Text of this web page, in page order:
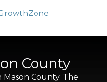
County
County. The